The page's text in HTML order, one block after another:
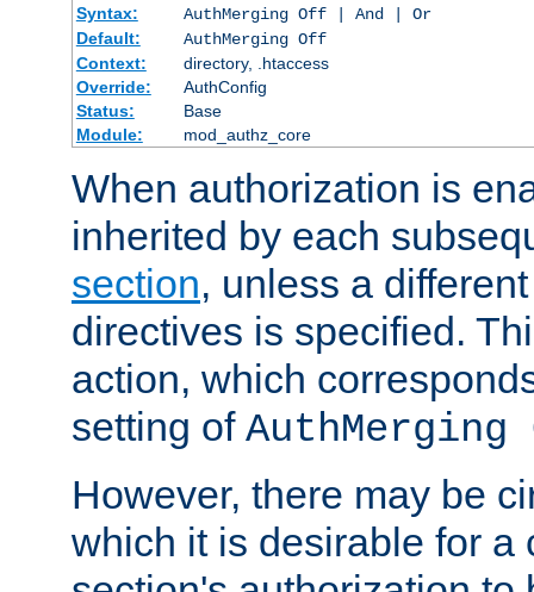
Syntax:
AuthMerging Off | And | Or
Default:
AuthMerging Off
Context:
directory, .htaccess
Override:
AuthConfig
Status:
Base
Module:
mod_authz_core
When authorization is
inherited by each
section, unless a
directives is specified.
action, which
setting of AuthMerging
However, there may be
which it is desirable for a